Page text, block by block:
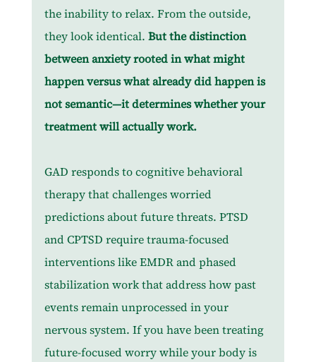
the inability to relax. From the outside,
they look identical. But the distinction
between anxiety rooted in what might
happen versus what already did happen is
not semantic—it determines whether your
treatment will actually work.
GAD responds to cognitive behavioral
therapy that challenges worried
predictions about future threats. PTSD
and CPTSD require trauma-focused
interventions like EMDR and phased
stabilization work that address how past
events remain unprocessed in your
nervous system. If you have been treating
future-focused worry while your body is